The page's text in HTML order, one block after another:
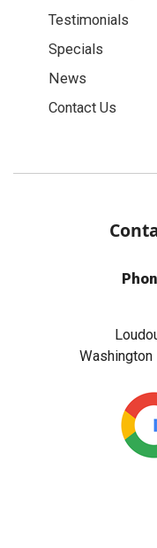
Testimonials
Specials
News
Contact Us
Washington